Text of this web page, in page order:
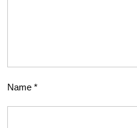
Name *